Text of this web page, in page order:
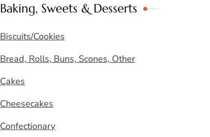
Baking, Sweets & Desserts
Biscuits/Cookies
Bread, Rolls, Buns, Scones, Other
Cakes
Cheesecakes
Confectionary